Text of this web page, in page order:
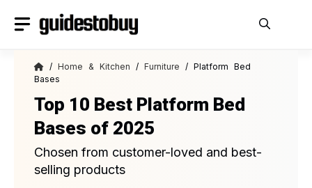
/Home & Kitchen /Furniture / Platform Bed
Bases
Top 10 Best Platform Bed
Bases of 2025
Chosen from customer-loved and best-
selling products